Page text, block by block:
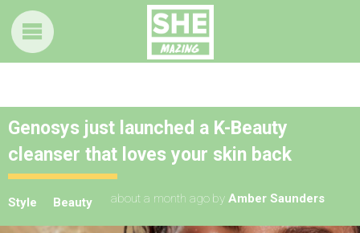
Genosys just launched a K-Beauty
cleanser that loves your skin back
Style Beauty about a month ago by Amber Saunders